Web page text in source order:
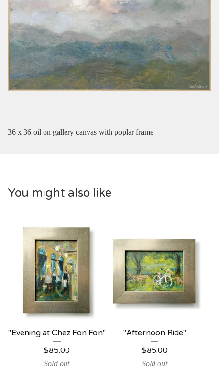
36 x 36 oil on gallery canvas with poplar frame
You might also like
"Evening at Chez Fon Fon"
$85.00
Sold out
"Afternoon Ride"
$85.00
Sold out